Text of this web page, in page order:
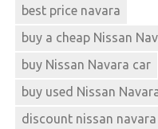
best price navara
buy a cheap Nissan
buy Nissan Navara car
buy used Nissan
discount nissan navara